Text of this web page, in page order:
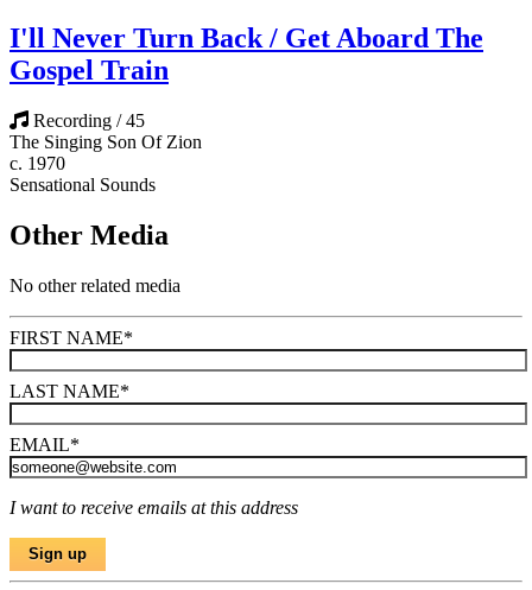
I'll Never Turn Back / Get Aboard The
Gospel Train
Recording / 45
The Singing Son Of Zion
c. 1970
Sensational Sounds
Other Media
No other related media
FIRST NAME*
LAST NAME*
EMAIL*
I want to receive emails at this address